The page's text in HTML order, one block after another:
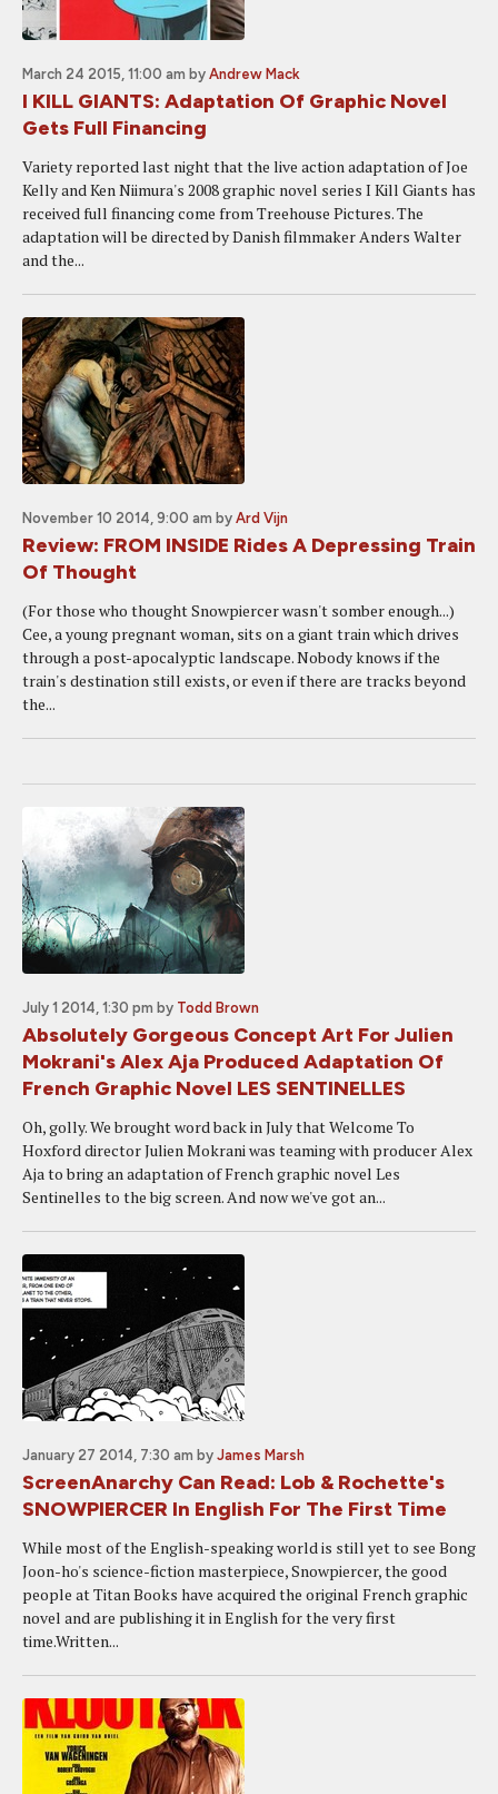
March 24 2015, 11:00 am by Andrew Mack
I KILL GIANTS: Adaptation Of Graphic Novel
Gets Full Financing
Variety reported last night that the live action adaptation of Joe
Kelly and Ken Niimura's 2008 graphic novel series I Kill Giants has
received full financing come from Treehouse Pictures. The
adaptation will be directed by Danish filmmaker Anders Walter
and the...
November 10 2014, 9:00 am by Ard Vijn
Review: FROM INSIDE Rides A Depressing Train
Of Thought
(For those who thought Snowpiercer wasn't somber enough...)
Cee, a young pregnant woman, sits on a giant train which drives
through a post-apocalyptic landscape. Nobody knows if the
train's destination still exists, or even if there are tracks beyond
the...
July 1 2014, 1:30 pm by Todd Brown
Absolutely Gorgeous Concept Art For Julien
Mokrani's Alex Aja Produced Adaptation Of
French Graphic Novel LES SENTINELLES
Oh, golly. We brought word back in July that Welcome To
Hoxford director Julien Mokrani was teaming with producer Alex
Aja to bring an adaptation of French graphic novel Les
Sentinelles to the big screen. And now we've got an...
January 27 2014, 7:30 am by James Marsh
ScreenAnarchy Can Read: Lob & Rochette's
SNOWPIERCER In English For The First Time
While most of the English-speaking world is still yet to see Bong
Joon-ho's science-fiction masterpiece, Snowpiercer, the good
people at Titan Books have acquired the original French graphic
novel and are publishing it in English for the very first
time.Written...